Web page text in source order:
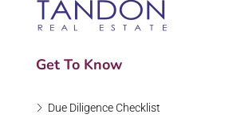
Get To Know
Due Diligence Checklist